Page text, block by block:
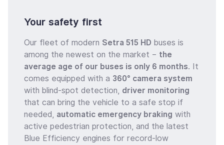
Your safety first
Our fleet of modern Setra 515 HD buses is
among the newest on the market – the
average age of our buses is only 6 months. It
comes equipped with a 360° camera system
with blind-spot detection, driver monitoring
that can bring the vehicle to a safe stop if
needed, automatic emergency braking with
active pedestrian protection, and the latest
Blue Efficiency engines for record-low